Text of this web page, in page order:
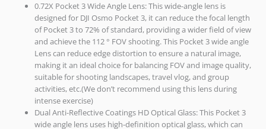
0.72X Pocket 3 Wide Angle Lens: This wide-angle lens is
designed for DJI Osmo Pocket 3, it can reduce the focal length
of Pocket 3 to 72% of standard, providing a wider field of view
and achieve the 112 ° FOV shooting. This Pocket 3 wide angle
Lens can reduce edge distortion to ensure a natural image,
making it an ideal choice for balancing FOV and image quality,
suitable for shooting landscapes, travel vlog, and group
activities, etc.(We don’t recommend using this lens during
intense exercise)
Dual Anti-Reflective Coatings HD Optical Glass: This Pocket 3
wide angle lens uses high-definition optical glass, which can